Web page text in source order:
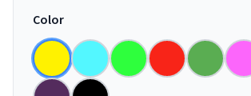
Color